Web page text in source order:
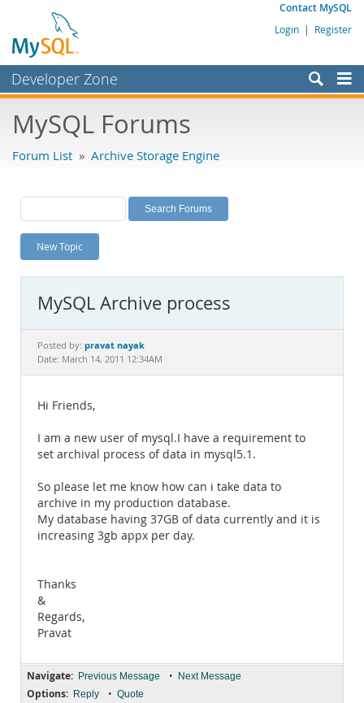
Contact MySQL
Login | Register
Developer Zone
Bugs
Labs
Planet MySQL
News and Events
MySQL.com
Downloads
MySQL Forums
Forum List » Archive Storage Engine
New Topic
MySQL Archive process
Posted by: pravat nayak
Date: March 14, 2011 12:34AM
Hi Friends,
I am a new user of mysql.I have a requirement to
set archival process of data in mysql5.1.
So please let me know how can i take data to
archive in my production database.
My database having 37GB of data currently and it is
increasing 3gb appx per day.
Thanks
&
Regards,
Pravat
Navigate: Previous Message • Next Message
Options: Reply • Quote